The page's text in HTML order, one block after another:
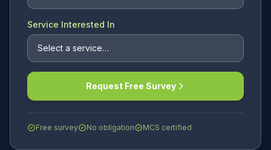
Service Interested In
Request Free Survey
Free survey No obligation MCS certified